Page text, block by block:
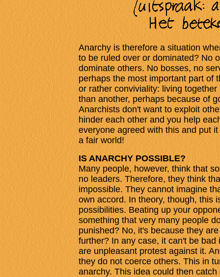
Anarchy is therefore a situation
to be ruled over or dominated? No
dominate others. No bosses, no
perhaps the most important part of
or rather conviviality: living
than another, perhaps because of
Anarchists don't want to exploit
hinder each other and you help
everyone agreed with this and put
a fair world!
IS ANARCHY POSSIBLE?
Many people, however, think that
no leaders. Therefore, they think
impossible. They cannot imagine
own accord. In theory, though, this
possibilities. Beating up your
something that very many people
punished? No, it's because they
further? In any case, it can't be
are unpleasant protest against it.
they do not coerce others. This in
anarchy. This idea could then